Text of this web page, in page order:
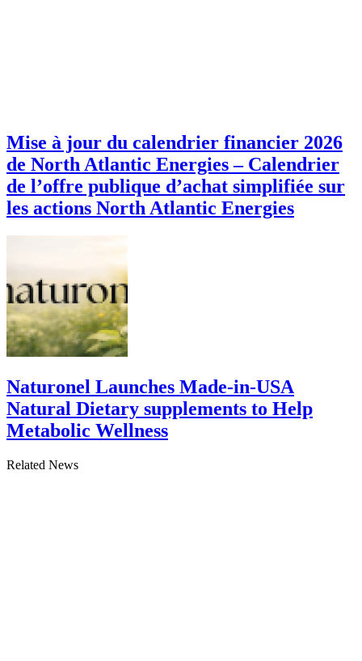
Mise à jour du calendrier financier 2026
de North Atlantic Energies – Calendrier
de l’offre publique d’achat simplifiée sur
les actions North Atlantic Energies
Naturonel Launches Made-in-USA
Natural Dietary supplements to Help
Metabolic Wellness
Related News